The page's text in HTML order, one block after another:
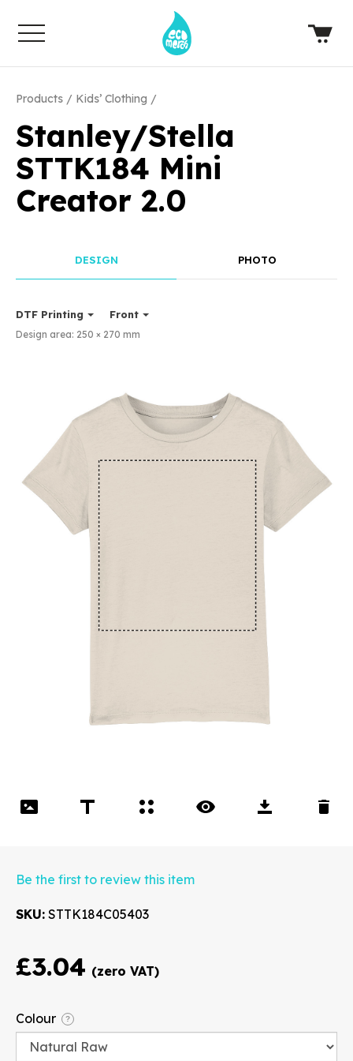
Products Kids’ Clothing
Stanley/Stella
STTK184 Mini
Creator 2.0
DESIGN PHOTO
DTF Printing Front
Design area: 250 × 270 mm
Be the first to review this item
SKU STTK184C05403
£3.04
Colour ?